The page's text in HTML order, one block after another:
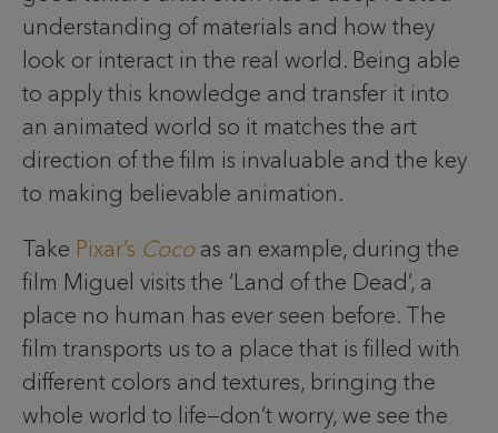
understanding of materials and how they
look or interact in the real world. Being able
to apply this knowledge and transfer it into
an animated world so it matches the art
direction of the film is invaluable and the key
to making believable animation.
Take Pixar’s Coco as an example, during the
film Miguel visits the ‘Land of the Dead’, a
place no human has ever seen before. The
film transports us to a place that is filled with
different colors and textures, bringing the
whole world to life—don’t worry, we see the